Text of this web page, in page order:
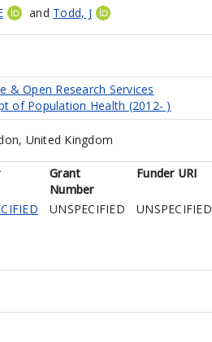
and Todd, J
& Open Research Services
of Population Health (2012- )
United Kingdom
Grant
Number
Funder URI
UNSPECIFIED UNSPECIFIED